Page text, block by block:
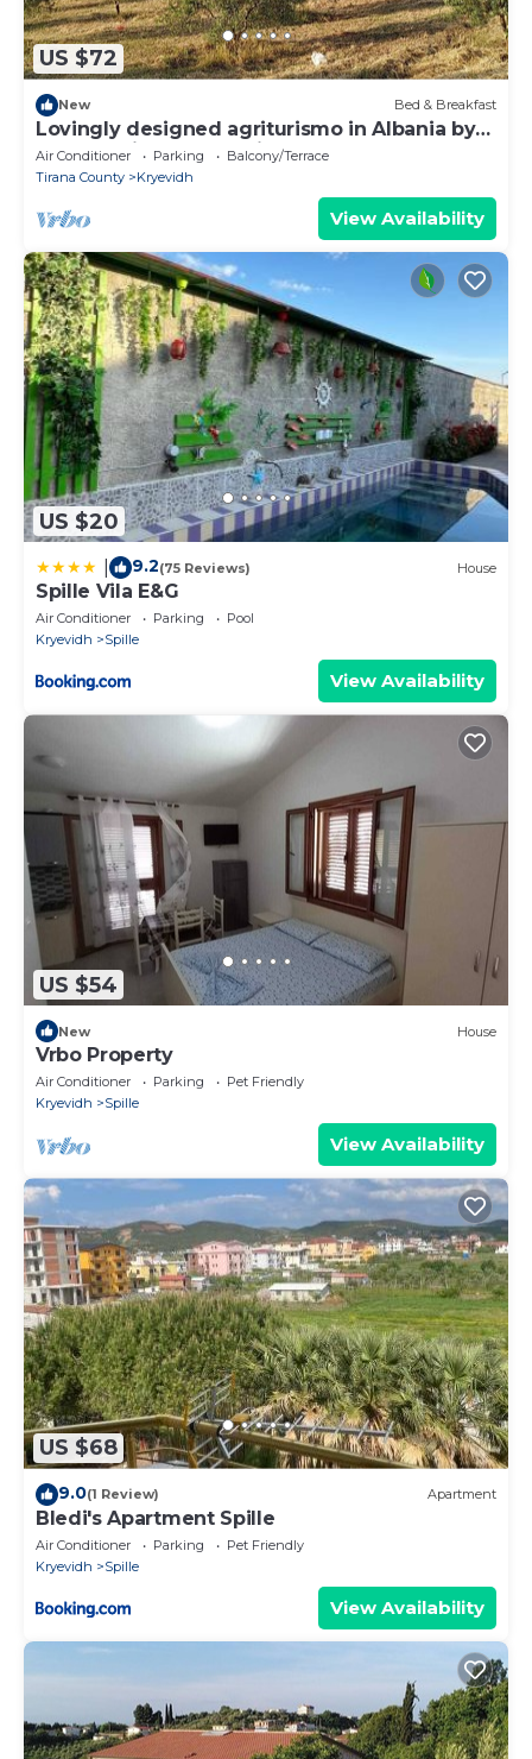
US $72
New Bed & Breakfast
Lovingly designed agriturismo in Albania by
the sea with lots of animals
Air Conditioner Parking
Balcony/Terrace
Tirana County
Kryevidh
View Availability
US $20
9.2(75 Reviews) House
Spille Vila E&G
Air Conditioner Parking
Pool
Kryevidh
Spille
View Availability
US $54
New House
Vrbo Property
Air Conditioner Parking
Pet Friendly
Kryevidh
Spille
View Availability
US $68
9.0(1 Review) Apartment
Bledi's Apartment Spille
Air Conditioner Parking
Pet Friendly
Kryevidh
Spille
View Availability